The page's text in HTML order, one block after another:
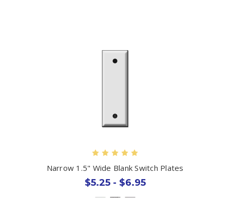
Narrow 1.5" Wide Blank Switch Plates
$5.25 - $6.95